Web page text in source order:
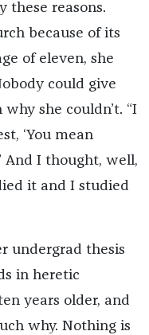
these reasons.
because of its
of eleven, she
could give
she couldn’t. “I
‘You mean
And I thought, well,
it and I studied
undergrad thesis
in heretic
years older, and
why. Nothing is